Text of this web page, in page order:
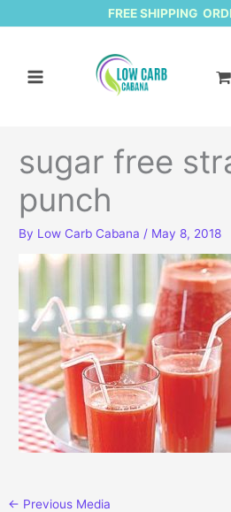
FREE SHIPPING
sugar free
punch
By Low Carb Cabana / May 8, 2018
← Previous Media